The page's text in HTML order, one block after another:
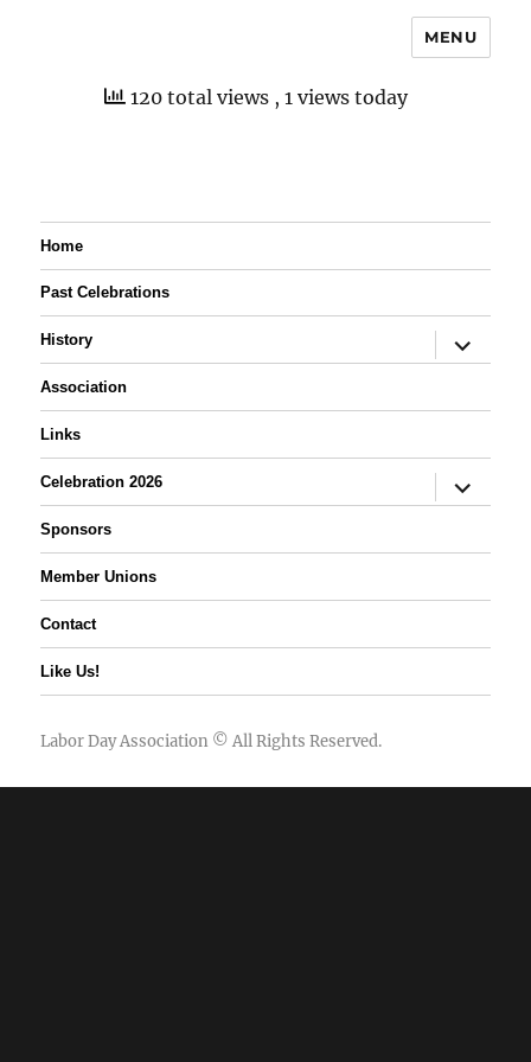
MENU
120 total views , 1 views today
Home
Past Celebrations
History
expand
child
Association
Links
Celebration 2026
expand
child
Sponsors
Member Unions
Contact
Like Us!
Labor Day Association © All Rights Reserved.